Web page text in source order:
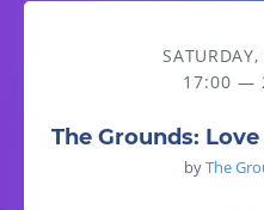
The Grounds: Love Actually |
17:00 —
The Grounds: Love
byThe